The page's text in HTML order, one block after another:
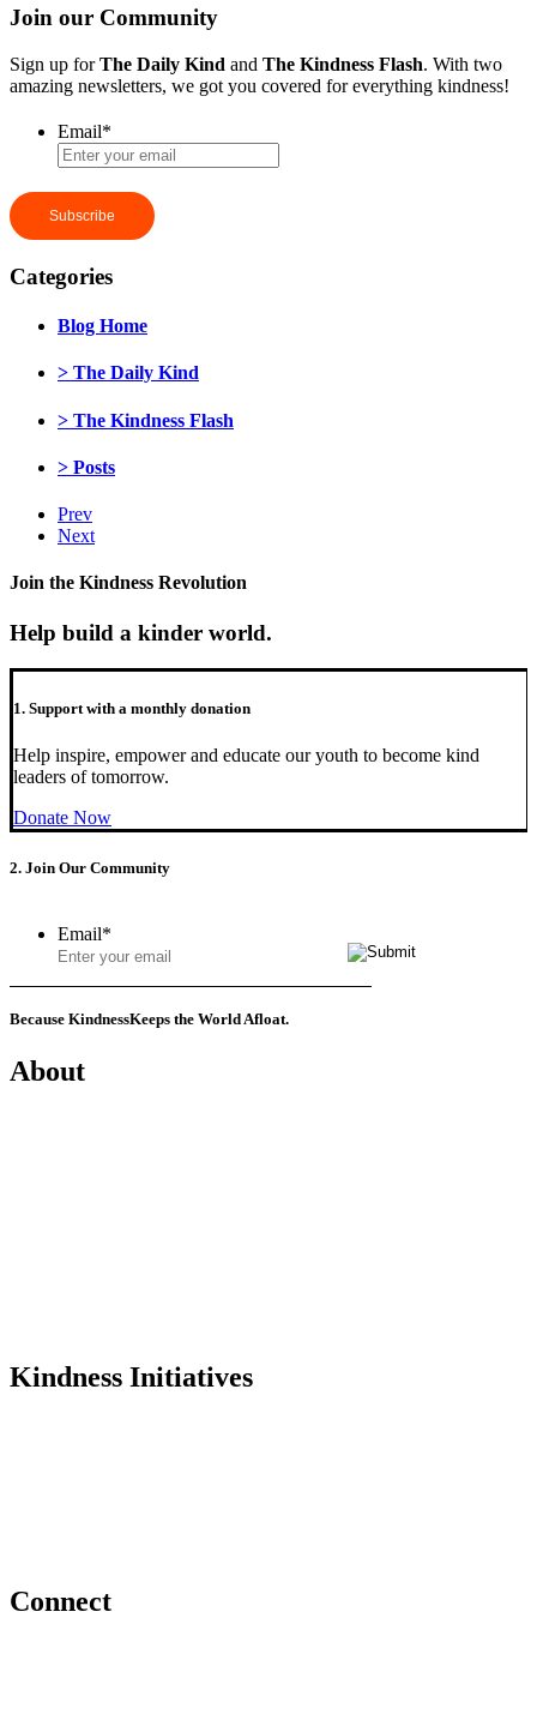
Join our Community
Sign up forThe Daily Kind and The Kindness Flash. With two
amazing newsletters, we got you covered for everything kindness!
Email*
Categories
Blog Home
> The Daily Kind
> The Kindness Flash
> Posts
Prev
Next
Join the Kindness Revolution
Help build a kinder world.
1. Support with a monthly donation
Help inspire, empower and educate our youth to become kind
leaders of tomorrow.
Donate Now
2. Join Our Community
Email*
Because KindnessKeeps the World Afloat.
About
Kindness Initiatives
Connect